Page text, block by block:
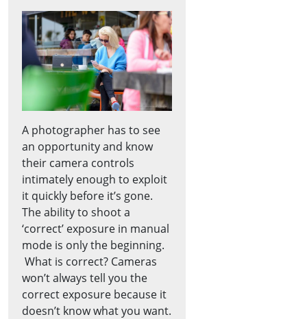
A photographer has to see
an opportunity and know
their camera controls
intimately enough to exploit
it quickly before it’s gone.
The ability to shoot a
‘correct’ exposure in manual
mode is only the beginning.
What is correct? Cameras
won’t always tell you the
correct exposure because it
doesn’t know what you want.